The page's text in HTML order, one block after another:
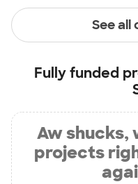
See all
Fully funded
Aw shucks,
projects